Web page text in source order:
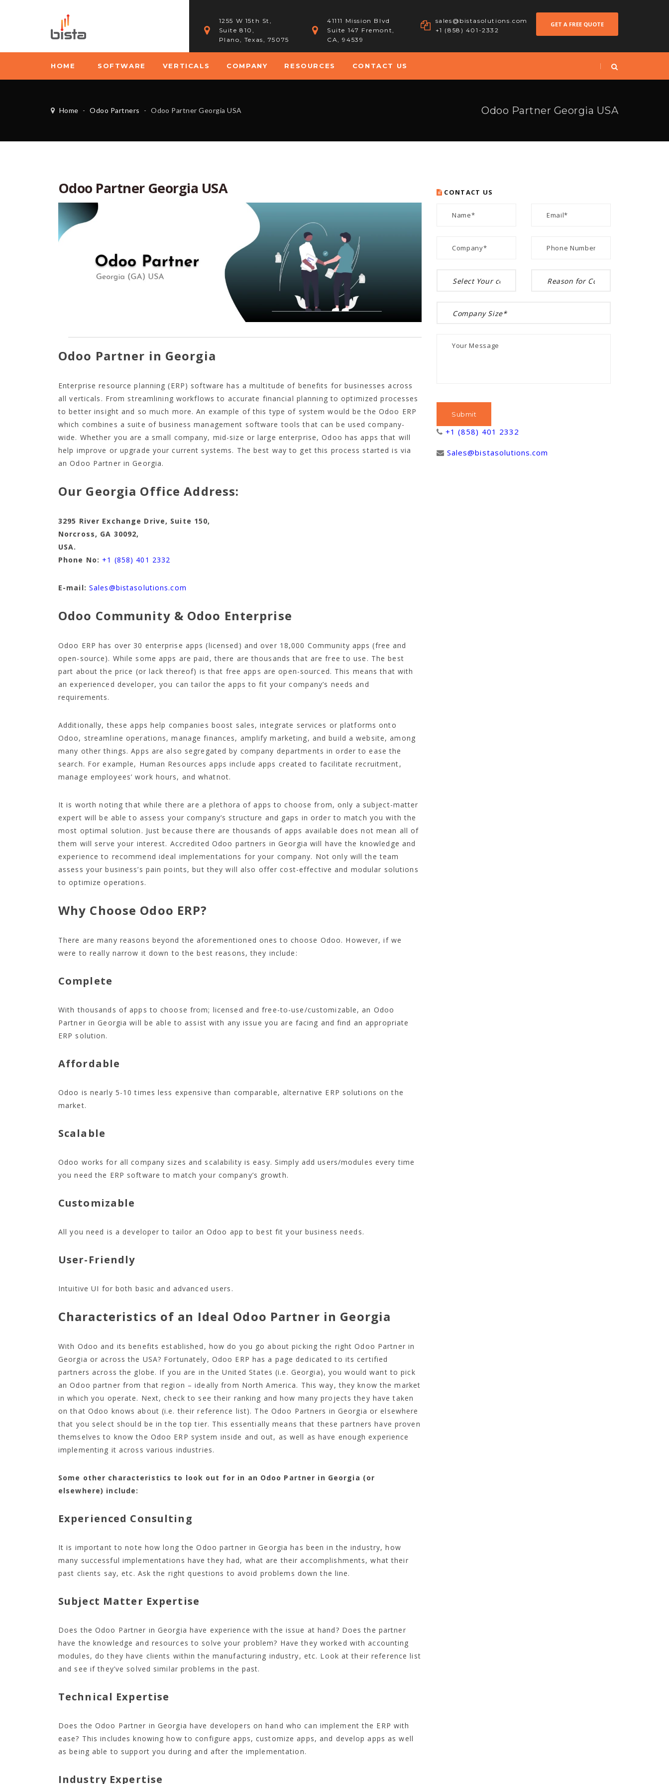
1255 W 15th St,
Suite 810,
Plano, Texas, 75075
41111 Mission Blvd
Suite 147 Fremont,
CA, 94539
sales@bistasolutions.com
+1 (858) 401-2332
GET A FREE QUOTE
HOME SOFTWARE VERTICALS COMPANY RESOURCES CONTACT US
Home - Odoo Partners - Odoo Partner Georgia USA Odoo Partner Georgia USA
Odoo Partner Georgia USA
Odoo Partner in Georgia
Enterprise resource planning (ERP) software has a multitude of benefits for businesses across
all verticals. From streamlining workflows to accurate financial planning to optimized processes
to better insight and so much more. An example of this type of system would be the Odoo ERP
which combines a suite of business management software tools that can be used company-
wide. Whether you are a small company, mid-size or large enterprise, Odoo has apps that will
help improve or upgrade your current systems. The best way to get this process started is via
an Odoo Partner in Georgia.
Our Georgia Office Address:
3295 River Exchange Drive, Suite 150,
Norcross, GA 30092,
USA.
Phone No: +1 (858) 401 2332
E-mail: Sales@bistasolutions.com
Odoo Community & Odoo Enterprise
Odoo ERP has over 30 enterprise apps (licensed) and over 18,000 Community apps (free and
open-source). While some apps are paid, there are thousands that are free to use. The best
part about the price (or lack thereof) is that free apps are open-sourced. This means that with
an experienced developer, you can tailor the apps to fit your company’s needs and
requirements.
Additionally, these apps help companies boost sales, integrate services or platforms onto
Odoo, streamline operations, manage finances, amplify marketing, and build a website, among
many other things. Apps are also segregated by company departments in order to ease the
search. For example, Human Resources apps include apps created to facilitate recruitment,
manage employees’ work hours, and whatnot.
It is worth noting that while there are a plethora of apps to choose from, only a subject-matter
expert will be able to assess your company’s structure and gaps in order to match you with the
most optimal solution. Just because there are thousands of apps available does not mean all of
them will serve your interest. Accredited Odoo partners in Georgia will have the knowledge and
experience to recommend ideal implementations for your company. Not only will the team
assess your business’s pain points, but they will also offer cost-effective and modular solutions
to optimize operations.
Why Choose Odoo ERP?
There are many reasons beyond the aforementioned ones to choose Odoo. However, if we
were to really narrow it down to the best reasons, they include:
Complete
With thousands of apps to choose from; licensed and free-to-use/customizable, an Odoo
Partner in Georgia will be able to assist with any issue you are facing and find an appropriate
ERP solution.
Affordable
Odoo is nearly 5-10 times less expensive than comparable, alternative ERP solutions on the
market.
Scalable
Odoo works for all company sizes and scalability is easy. Simply add users/modules every time
you need the ERP software to match your company’s growth.
Customizable
All you need is a developer to tailor an Odoo app to best fit your business needs.
User-Friendly
Intuitive UI for both basic and advanced users.
Characteristics of an Ideal Odoo Partner in Georgia
With Odoo and its benefits established, how do you go about picking the right Odoo Partner in
Georgia or across the USA? Fortunately, Odoo ERP has a page dedicated to its certified
partners across the globe. If you are in the United States (i.e. Georgia), you would want to pick
an Odoo partner from that region – ideally from North America. This way, they know the market
in which you operate. Next, check to see their ranking and how many projects they have taken
on that Odoo knows about (i.e. their reference list). The Odoo Partners in Georgia or elsewhere
that you select should be in the top tier. This essentially means that these partners have proven
themselves to know the Odoo ERP system inside and out, as well as have enough experience
implementing it across various industries.
Some other characteristics to look out for in an Odoo Partner in Georgia (or
elsewhere) include:
Experienced Consulting
It is important to note how long the Odoo partner in Georgia has been in the industry, how
many successful implementations have they had, what are their accomplishments, what their
past clients say, etc. Ask the right questions to avoid problems down the line.
Subject Matter Expertise
Does the Odoo Partner in Georgia have experience with the issue at hand? Does the partner
have the knowledge and resources to solve your problem? Have they worked with accounting
modules, do they have clients within the manufacturing industry, etc. Look at their reference list
and see if they’ve solved similar problems in the past.
Technical Expertise
Does the Odoo Partner in Georgia have developers on hand who can implement the ERP with
ease? This includes knowing how to configure apps, customize apps, and develop apps as well
as being able to support you during and after the implementation.
Industry Expertise
CONTACT US
+1 (858) 401 2332
Sales@bistasolutions.com